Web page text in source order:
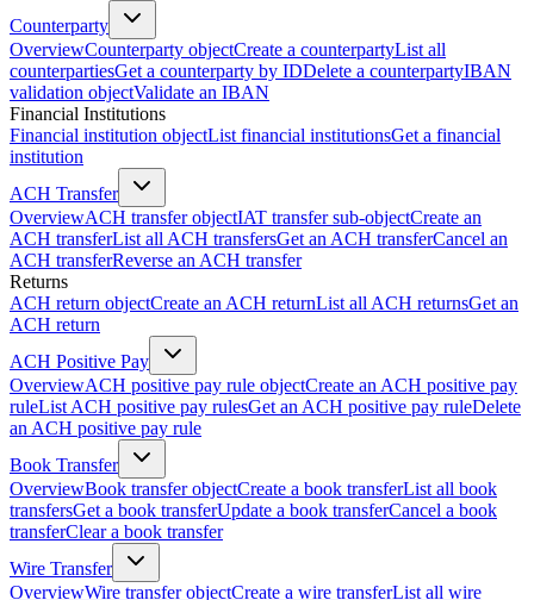
Counterparty
OverviewCounterparty objectCreate a counterpartyList all
counterpartiesGet a counterparty by IDDelete a counterpartyIBAN
validation objectValidate an IBAN
Financial Institutions
Financial institution objectList financial institutionsGet a financial
institution
ACH Transfer
OverviewACH transfer objectIAT transfer sub-objectCreate an
ACH transferList all ACH transfersGet an ACH transferCancel an
ACH transferReverse an ACH transfer
Returns
ACH return objectCreate an ACH returnList all ACH returnsGet an
ACH return
ACH Positive Pay
OverviewACH positive pay rule objectCreate an ACH positive pay
ruleList ACH positive pay rulesGet an ACH positive pay ruleDelete
an ACH positive pay rule
Book Transfer
OverviewBook transfer objectCreate a book transferList all book
transfersGet a book transferUpdate a book transferCancel a book
transferClear a book transfer
Wire Transfer
OverviewWire transfer objectCreate a wire transferList all wire